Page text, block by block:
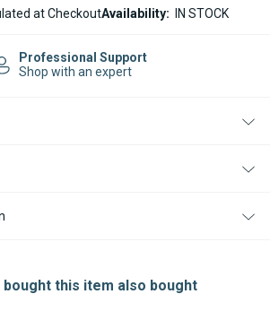
at CheckoutAvailability: IN STOCK
Easy Returns
14-day Returns
this item also bought